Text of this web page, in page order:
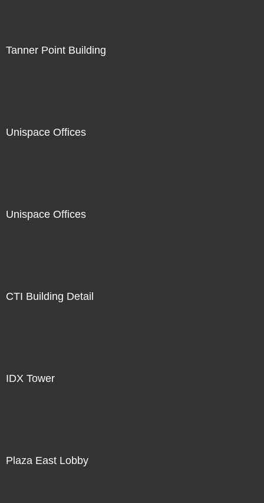
Tanner Point Building
Unispace Offices
Unispace Offices
CTI Building Detail
IDX Tower
Plaza East Lobby